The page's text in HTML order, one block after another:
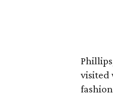
visited